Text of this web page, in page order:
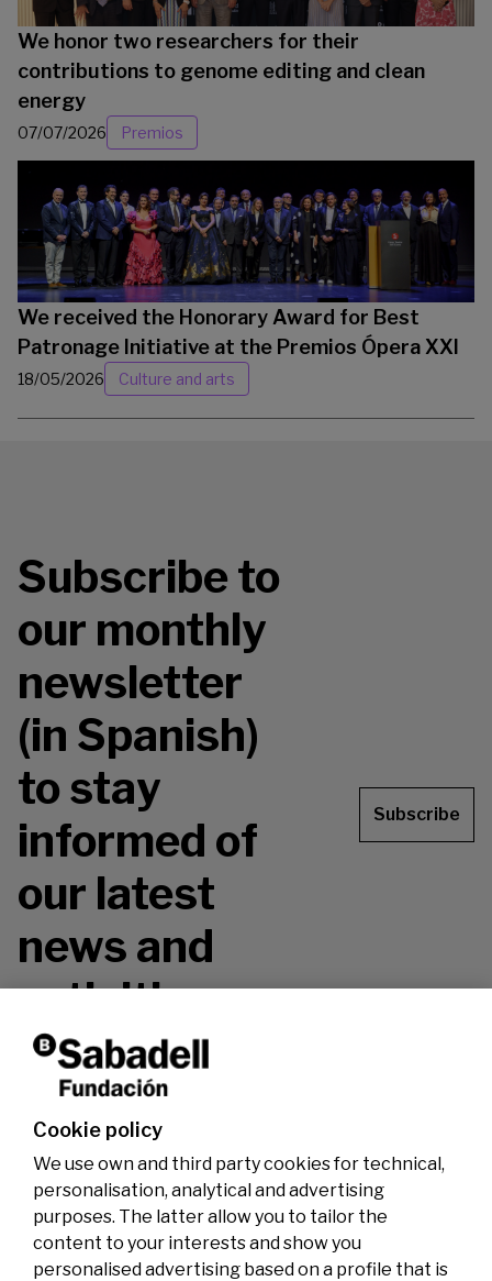
We honor two researchers for their
contributions to genome editing and clean
energy
07/07/2026 Premios
We received the Honorary Award for Best
Patronage Initiative at the Premios Ópera XXI
18/05/2026 Culture and arts
Subscribe to
our monthly
newsletter
(in Spanish)
to stay
informed of
our latest
news and
activities.
Don't miss it!
Subscribe
Cookie policy
We use own and third party cookies for technical,
personalisation, analytical and advertising
purposes. The latter allow you to tailor the
content to your interests and show you
personalised advertising based on a profile that is